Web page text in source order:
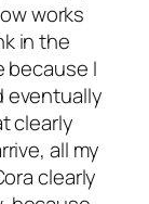
works
in the
because I
eventually
clearly
all my
clearly